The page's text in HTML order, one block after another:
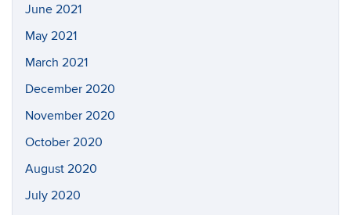
June 2021
May 2021
March 2021
December 2020
November 2020
October 2020
August 2020
July 2020